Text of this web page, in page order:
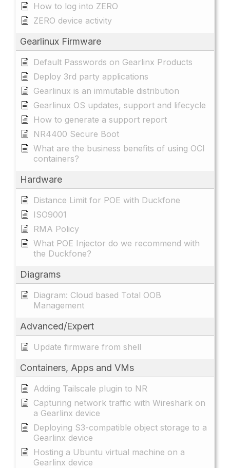
How to log into ZERO
ZERO device activity
Gearlinux Firmware
Default Passwords on Gearlinx Products
Deploy 3rd party applications
Gearlinux is an immutable distribution
Gearlinux OS updates, support and lifecycle
How to generate a support report
NR4400 Secure Boot
What are the business benefits of using OCI
containers?
Hardware
Distance Limit for POE with Duckfone
ISO9001
RMA Policy
What POE Injector do we recommend with
the Duckfone?
Diagrams
Diagram: Cloud based Total OOB
Management
Advanced/Expert
Update firmware from shell
Containers, Apps and VMs
Adding Tailscale plugin to NR
Capturing network traffic with Wireshark on
a Gearlinx device
Deploying S3-compatible object storage to a
Gearlinx device
Hosting a Ubuntu virtual machine on a
Gearlinx device